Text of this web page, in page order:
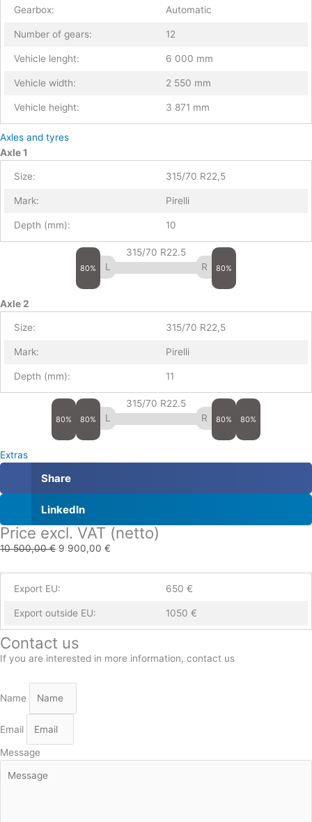
Gearbox: Automatic
Number of gears: 12
Vehicle lenght: 6 000 mm
Vehicle width: 2 550 mm
Vehicle height: 3 871 mm
Axles and tyres
Axle 1
Size: 315/70 R22,5
Mark: Pirelli
Depth (mm): 10
80%
315/70 R22.5
80%
Axle 2
Size: 315/70 R22,5
Mark: Pirelli
Depth (mm): 11
80% 80%
315/70 R22.5
80% 80%
Extras
Share
LinkedIn
Price excl. VAT (netto)
10 500,00€ 9 900,00 €
Export EU: 650 €
Export outside EU: 1050 €
Contact us
If you are interested in more information, contact us
Name
Email
Message